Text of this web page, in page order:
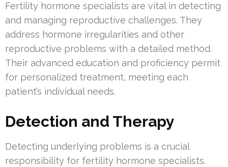
Fertility hormone specialists are vital in detecting
and managing reproductive challenges. They
address hormone irregularities and other
reproductive problems with a detailed method.
Their advanced education and proficiency permit
for personalized treatment, meeting each
patient’s individual needs.
Detection and Therapy
Detecting underlying problems is a crucial
responsibility for fertility hormone specialists.